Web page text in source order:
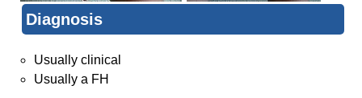
Diagnosis
Usually clinical
Usually a FH